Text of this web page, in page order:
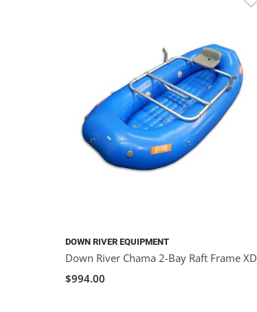
DOWN RIVER EQUIPMENT
Down River Chama 2-Bay Raft Frame XD
$994.00